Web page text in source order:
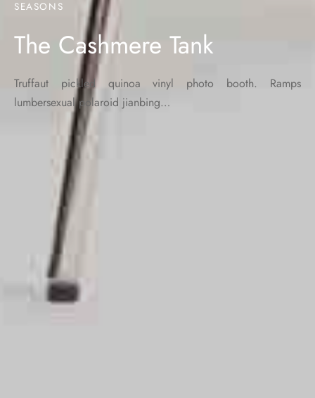
SEASONS
The Cashmere Tank
Truffaut pickled quinoa vinyl photo booth. Ramps
lumbersexual polaroid jianbing…